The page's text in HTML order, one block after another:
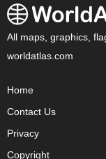
All maps, graphics,
worldatlas.com
Home
Contact Us
Privacy
Copyright